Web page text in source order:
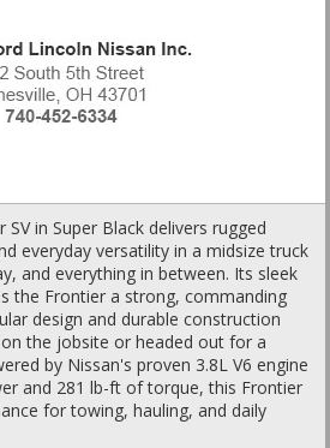
in Super Black delivers rugged
everyday versatility in a midsize truck
and everything in between. Its sleek
the Frontier a strong, commanding
design and durable construction
the jobsite or headed out for a
by Nissan's proven 3.8L V6 engine
and 281 lb-ft of torque, this Frontier
for towing, hauling, and daily